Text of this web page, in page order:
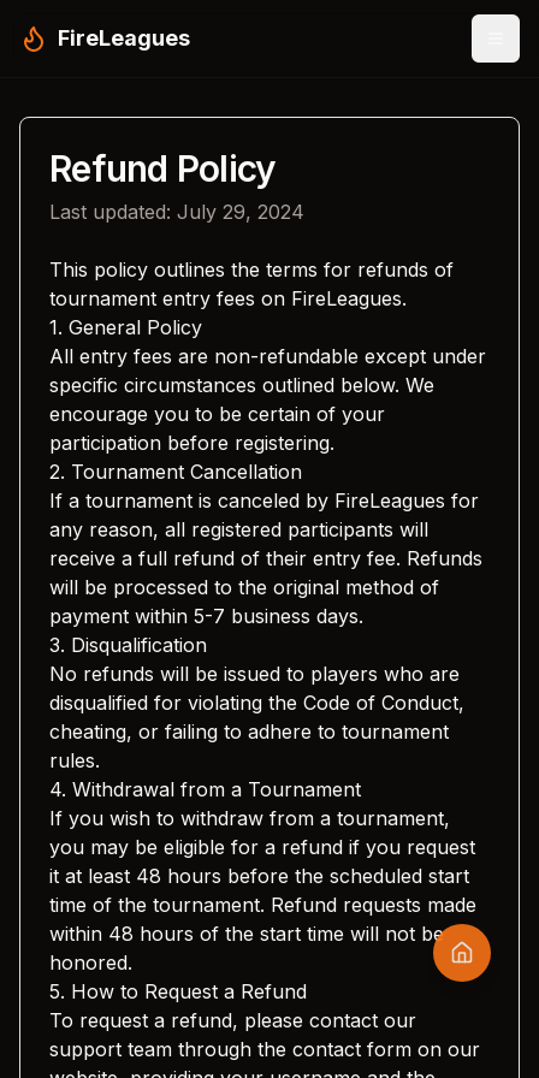
FireLeagues
Refund Policy
Last updated: July 29, 2024
This policy outlines the terms for refunds of
tournament entry fees on FireLeagues.
1. General Policy
All entry fees are non-refundable except under
specific circumstances outlined below. We
encourage you to be certain of your
participation before registering.
2. Tournament Cancellation
If a tournament is canceled by FireLeagues for
any reason, all registered participants will
receive a full refund of their entry fee. Refunds
will be processed to the original method of
payment within 5-7 business days.
3. Disqualification
No refunds will be issued to players who are
disqualified for violating the Code of Conduct,
cheating, or failing to adhere to tournament
rules.
4. Withdrawal from a Tournament
If you wish to withdraw from a tournament,
you may be eligible for a refund if you request
it at least 48 hours before the scheduled start
time of the tournament. Refund requests made
within 48 hours of the start time will not be
honored.
5. How to Request a Refund
To request a refund, please contact our
support team through the contact form on our